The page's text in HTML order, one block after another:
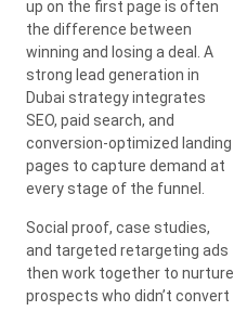
up on the first page is often
the difference between
winning and losing a deal. A
strong lead generation in
Dubai strategy integrates
SEO, paid search, and
conversion-optimized landing
pages to capture demand at
every stage of the funnel.
Social proof, case studies,
and targeted retargeting ads
then work together to nurture
prospects who didn’t convert